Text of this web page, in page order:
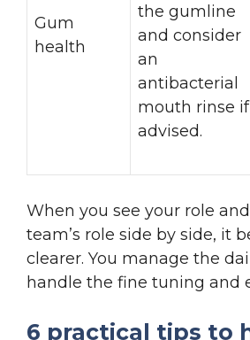
Gum
health
the gumline
and consider
an
antibacterial
mouth rinse if
advised.
When you see your role
team’s role side by side, it
clearer. You manage the
handle the fine tuning and
6 practical tips to